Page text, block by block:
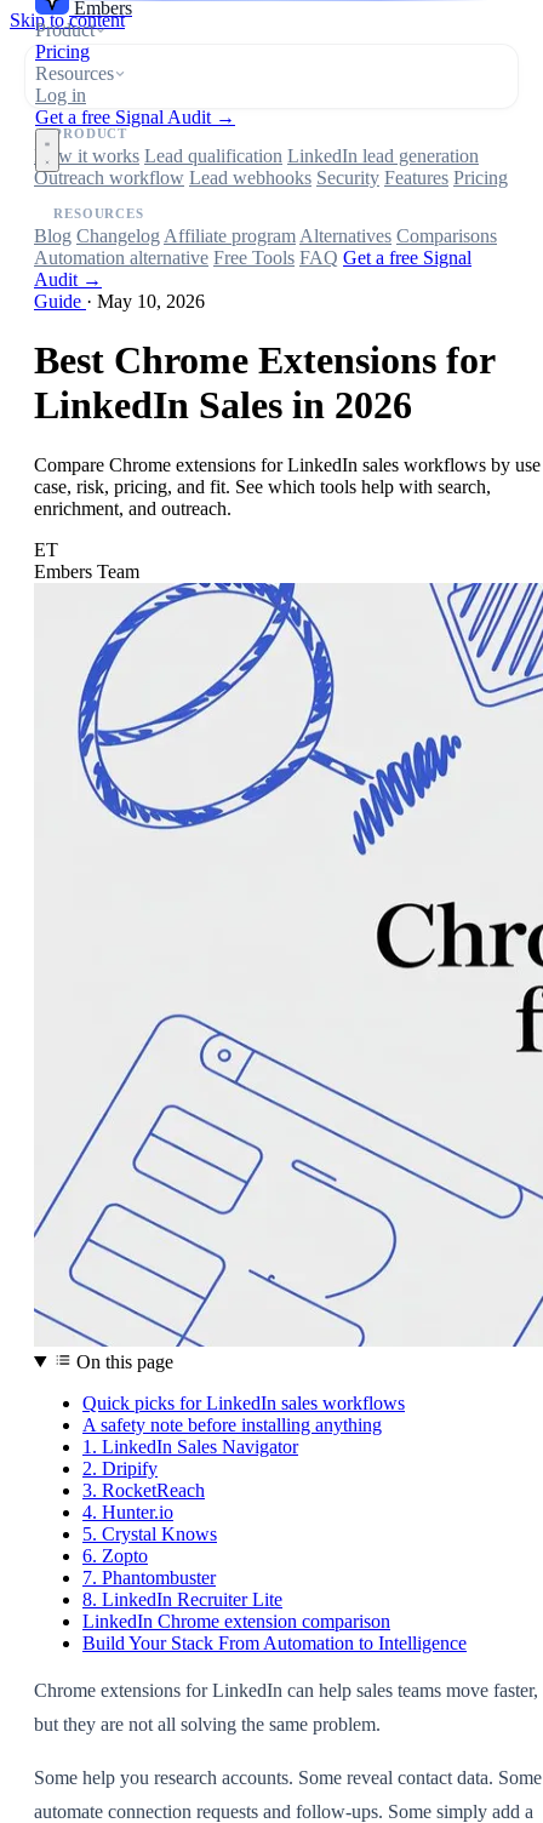
Skip to content
Embers
Product
Pricing
Resources
Log in
Get a free Signal Audit →
PRODUCT
How it works Lead qualification LinkedIn lead generation
Outreach workflow Lead webhooks Security Features Pricing
RESOURCES
Blog Changelog Affiliate program Alternatives Comparisons
Automation alternative Free Tools FAQ Get a free Signal
Audit →
Guide · May 10, 2026
Best Chrome Extensions for
LinkedIn Sales in 2026
Compare Chrome extensions for LinkedIn sales workflows by use
case, risk, pricing, and fit. See which tools help with search,
enrichment, and outreach.
ET
Embers Team
On this page
Quick picks for LinkedIn sales workflows
A safety note before installing anything
1. LinkedIn Sales Navigator
2. Dripify
3. RocketReach
4. Hunter.io
5. Crystal Knows
6. Zopto
7. Phantombuster
8. LinkedIn Recruiter Lite
LinkedIn Chrome extension comparison
Build Your Stack From Automation to Intelligence
Chrome extensions for LinkedIn can help sales teams move faster,
but they are not all solving the same problem.
Some help you research accounts. Some reveal contact data. Some
automate connection requests and follow-ups. Some simply add a